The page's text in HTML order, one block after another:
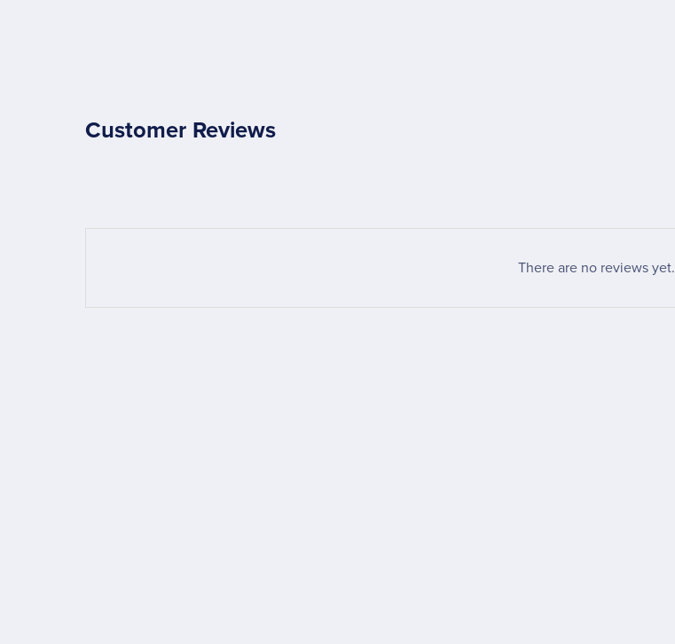
Customer Reviews
There are no reviews yet.